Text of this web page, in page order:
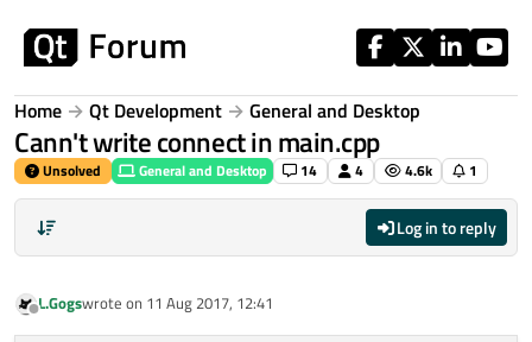
Home Qt Development General and Desktop
Cann't write connect in main.cpp
Unsolved General and Desktop 14 4 4.6k 1
Log in to reply
Offline
L.Gogswrote on 11 Aug 2017, 12:41
last edited by